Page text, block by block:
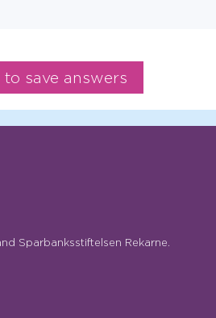
Sparbanksstiftelsen Rekarne.